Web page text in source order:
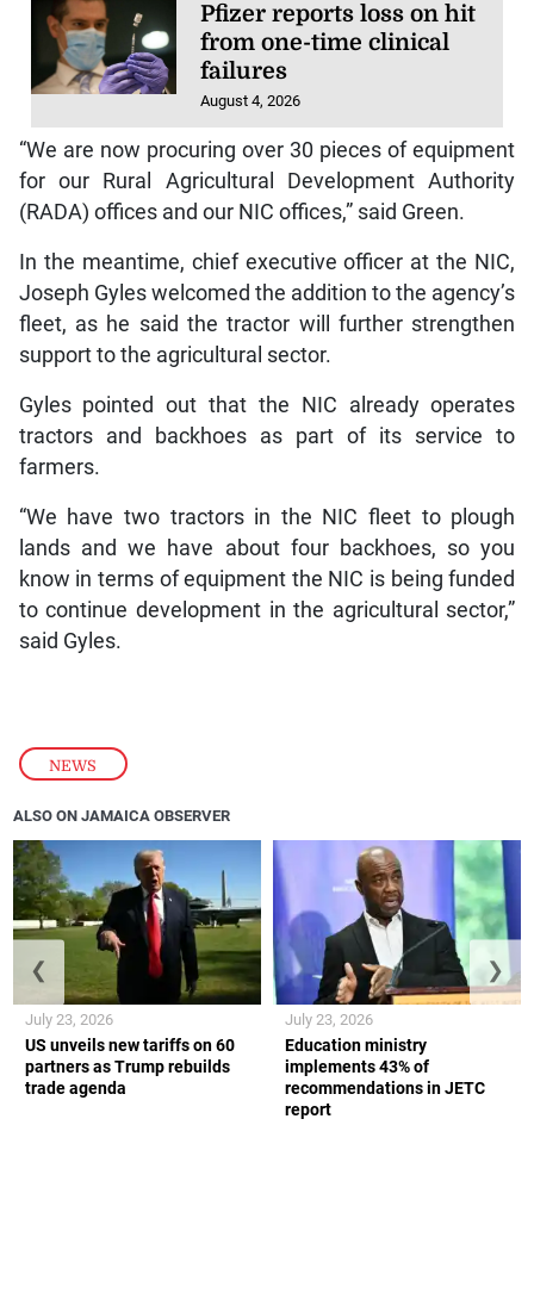
NEWS
Pfizer reports loss on hit
from one-time clinical
failures
August 4, 2026
“We are now procuring over 30 pieces of equipment
for our Rural Agricultural Development Authority
(RADA) offices and our NIC offices,” said Green.
In the meantime, chief executive officer at the NIC,
Joseph Gyles welcomed the addition to the agency’s
fleet, as he said the tractor will further strengthen
support to the agricultural sector.
Gyles pointed out that the NIC already operates
tractors and backhoes as part of its service to
farmers.
“We have two tractors in the NIC fleet to plough
lands and we have about four backhoes, so you
know in terms of equipment the NIC is being funded
to continue development in the agricultural sector,”
said Gyles.
ALSO ON JAMAICA OBSERVER
US unveils new tariffs on 60
partners as Trump rebuilds
trade agenda
July 23, 2026
Education ministry
implements 43% of
recommendations in JETC
report
July 23, 2026
❮ ❯